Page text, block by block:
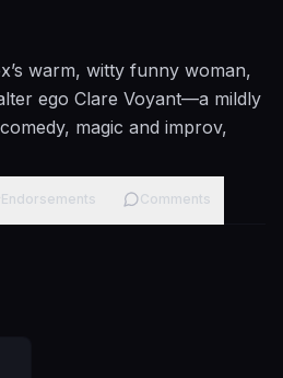
warm, witty funny woman,
ego Clare Voyant—a mildly
magic and improv,
Endorsements Comments